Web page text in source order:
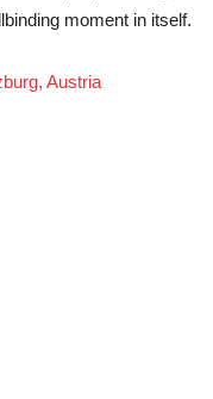
moment in itself.
Austria